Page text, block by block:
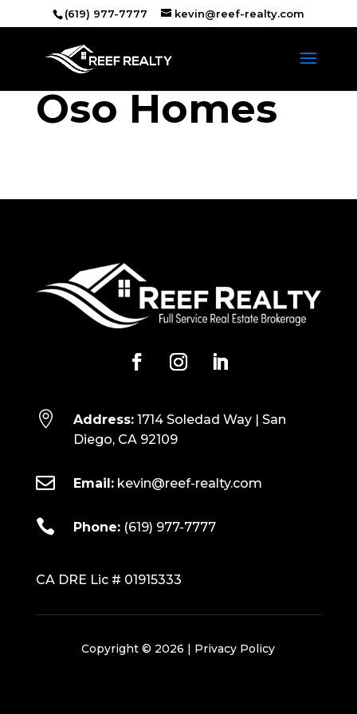
(619) 977-7777 kevin@reef-realty.com
Oso Homes
 Address:1714 Soledad Way | San
Diego, CA 92109
 Email: kevin@reef-realty.com
 Phone: (619) 977-7777
CA DRE Lic # 01915333
Copyright © 2026 | Privacy Policy